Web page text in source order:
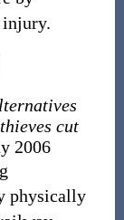
cut
2006
physically